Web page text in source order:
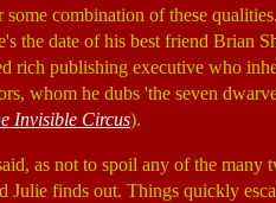
combination of these
the date of his best friend Brian
rich publishing executive who
whom he dubs 'the seven
Invisible Circus).
as not to spoil any of the many
Julie finds out. Things quickly